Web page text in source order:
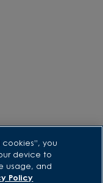
you
device to
usage, and
Policy